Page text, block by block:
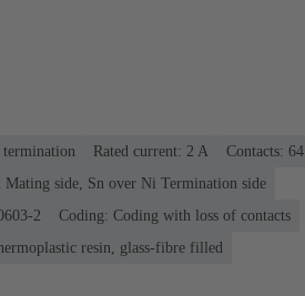
termination Rated current: ‌2 A Contacts: 64
side, Sn over Ni Termination side
2
Coding: Coding with loss of contacts
resin, glass-fibre filled